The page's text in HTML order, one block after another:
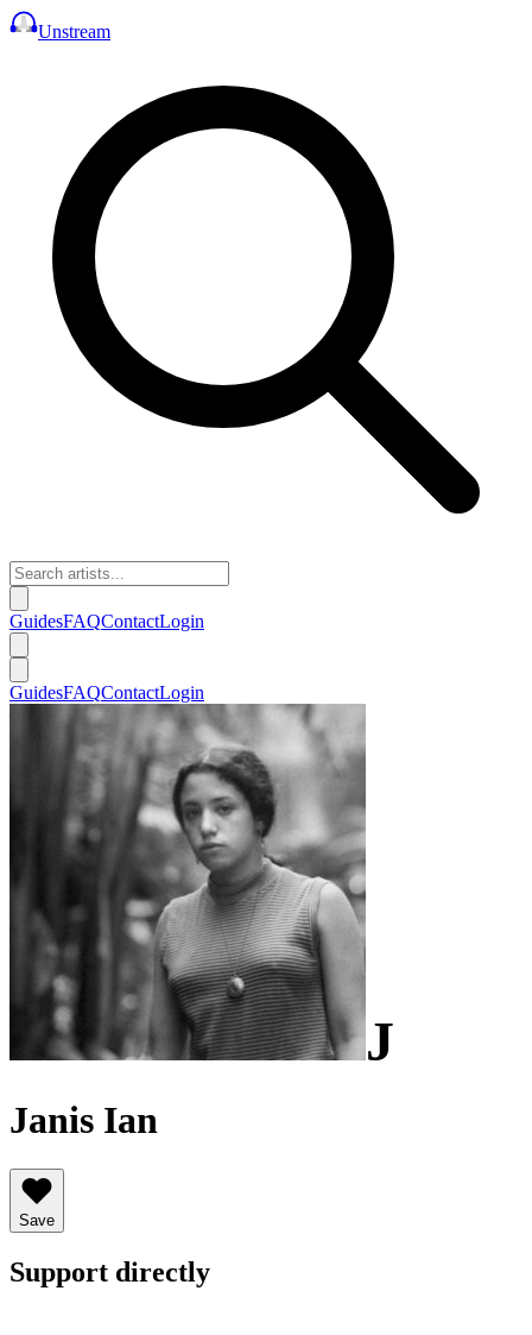
Unstream
GuidesFAQContactLogin
GuidesFAQContactLogin
J
Janis Ian
Save
Support directly